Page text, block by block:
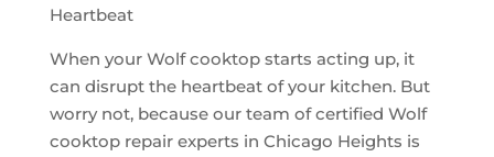
Heartbeat
When your Wolf cooktop starts acting up, it
can disrupt the heartbeat of your kitchen. But
worry not, because our team of certified Wolf
cooktop repair experts in Chicago Heights is